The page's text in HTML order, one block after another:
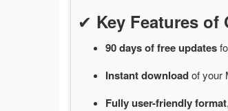
✔ Key Features of
90 days of freeupdates
Instantdownloadofyour
Fully user-friendly format